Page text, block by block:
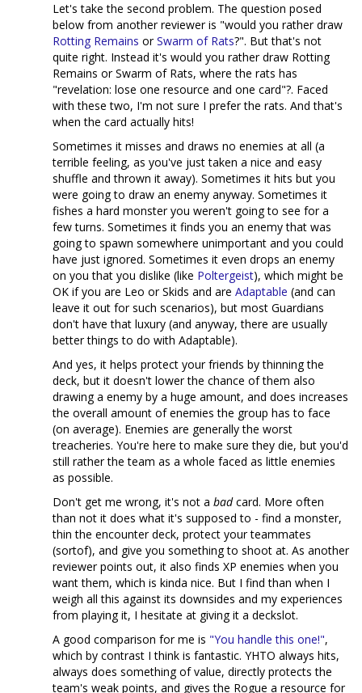
Let's take the second problem. The question posed
below from another reviewer is "would you rather draw
Rotting Remains orSwarm of Rats?". But that's not
quite right. Instead it's would you rather draw Rotting
Remains or Swarm of Rats, where the rats has
"revelation: lose one resource and one card"?. Faced
with these two, I'm not sure I prefer the rats. And that's
when the card actually hits!
Sometimes it misses and draws no enemies at all (a
terrible feeling, as you've just taken a nice and easy
shuffle and thrown it away). Sometimes it hits but you
were going to draw an enemy anyway. Sometimes it
fishes a hard monster you weren't going to see for a
few turns. Sometimes it finds you an enemy that was
going to spawn somewhere unimportant and you could
have just ignored. Sometimes it even drops an enemy
on you that you dislike (like Poltergeist), which might be
OK if you are Leo or Skids and are Adaptable (and can
leave it out for such scenarios), but most Guardians
don't have that luxury (and anyway, there are usually
better things to do with Adaptable).
And yes, it helps protect your friends by thinning the
deck, but it doesn't lower the chance of them also
drawing a enemy by a huge amount, and does increases
the overall amount of enemies the group has to face
(on average). Enemies are generally the worst
treacheries. You're here to make sure they die, but you'd
still rather the team as a whole faced as little enemies
as possible.
Don't get me wrong, it's not a badcard. More often
than not it does what it's supposed to - find a monster,
thin the encounter deck, protect your teammates
(sortof), and give you something to shoot at. As another
reviewer points out, it also finds XP enemies when you
want them, which is kinda nice. But I find than when I
weigh all this against its downsides and my experiences
from playing it, I hesitate at giving it a deckslot.
A good comparison for me is "You handle this one!",
which by contrast I think is fantastic. YHTO always hits,
always does something of value, directly protects the
team's weak points, and gives the Rogue a resource for